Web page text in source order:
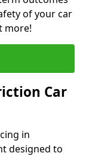
of your car
more!
Car
in
designed to